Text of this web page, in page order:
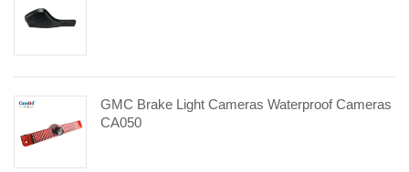
GMC Brake Light Cameras Waterproof Cameras
CA050